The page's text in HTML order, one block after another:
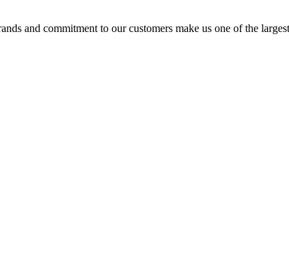
and commitment to our customers make us one of the